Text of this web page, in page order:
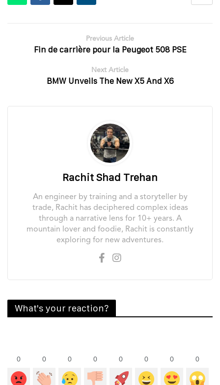
Previous Article
Fin de carrière pour la Peugeot 508 PSE
Next Article
BMW Unveils The New X5 And X6
Rachit Shad Trehan
An engineer by training and a storyteller by
trade, Rachit has deciphered complex ideas
through a narrative lens for 10+ years. A
mountain lover and foodie, Rachit is constantly
exploring for new adventures.
What's your reaction?
0 0 0 0 0 0 0 0